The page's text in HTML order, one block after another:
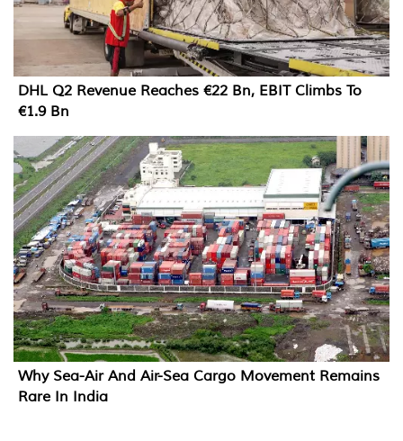
DHL Q2 Revenue Reaches €22 Bn, EBIT Climbs To
€1.9 Bn
Why Sea-Air And Air-Sea Cargo Movement Remains
Rare In India